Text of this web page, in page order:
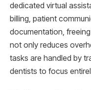
dedicated virtual
billing, patient
documentation,
not only reduces
tasks are handled by
dentists to focus